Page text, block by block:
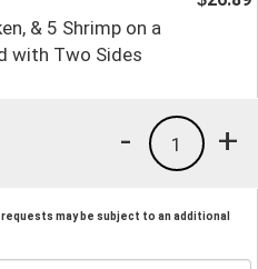
& 5 Shrimp on a
with Two Sides
+
1
-
may be subject to an additional